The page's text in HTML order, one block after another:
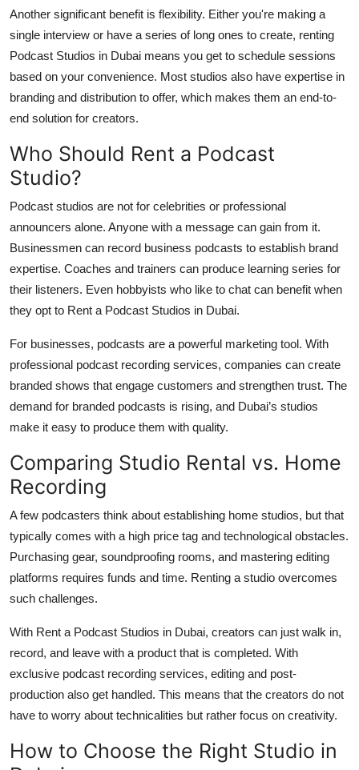
Another significant benefit is flexibility. Either you're making a
single interview or have a series of long ones to create, renting
Podcast Studios in Dubai means you get to schedule sessions
based on your convenience. Most studios also have expertise in
branding and distribution to offer, which makes them an end-to-
end solution for creators.
Who Should Rent a Podcast
Studio?
Podcast studios are not for celebrities or professional
announcers alone. Anyone with a message can gain from it.
Businessmen can record business podcasts to establish brand
expertise. Coaches and trainers can produce learning series for
their listeners. Even hobbyists who like to chat can benefit when
they opt to Rent a Podcast Studios in Dubai.
For businesses, podcasts are a powerful marketing tool. With
professional podcast recording services, companies can create
branded shows that engage customers and strengthen trust. The
demand for branded podcasts is rising, and Dubai’s studios
make it easy to produce them with quality.
Comparing Studio Rental vs. Home
Recording
A few podcasters think about establishing home studios, but that
typically comes with a high price tag and technological obstacles.
Purchasing gear, soundproofing rooms, and mastering editing
platforms requires funds and time. Renting a studio overcomes
such challenges.
With Rent a Podcast Studios in Dubai, creators can just walk in,
record, and leave with a product that is completed. With
exclusive podcast recording services, editing and post-
production also get handled. This means that the creators do not
have to worry about technicalities but rather focus on creativity.
How to Choose the Right Studio in